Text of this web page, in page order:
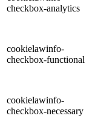
checkbox-analytics
cookielawinfo-
checkbox-functional
cookielawinfo-
checkbox-necessary